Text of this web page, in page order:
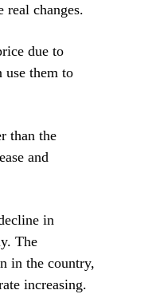
real changes.
due to
use them to
than the
and
in
The
in the country,
increasing.